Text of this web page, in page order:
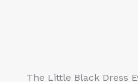
The Little Black Dress